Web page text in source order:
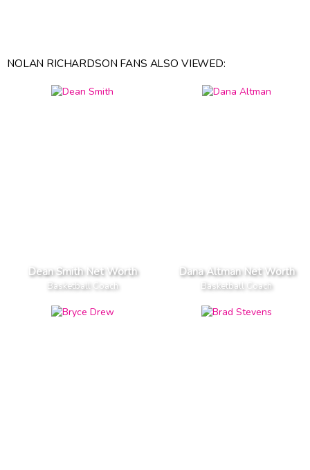
NOLAN RICHARDSON FANS ALSO VIEWED:
Dean Smith Net Worth
Basketball Coach
Dana Altman Net Worth
Basketball Coach